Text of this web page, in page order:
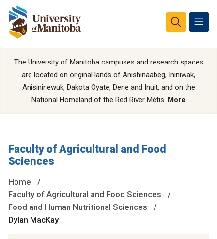
The University of Manitoba campuses and research spaces
are located on original lands of Anishinaabeg, Ininiwak,
Anisininewuk, Dakota Oyate, Dene and Inuit, and on the
National Homeland of the Red River Métis. More
Faculty of Agricultural and Food
Sciences
Home
Faculty of Agricultural and Food Sciences
Food and Human Nutritional Sciences
Dylan MacKay